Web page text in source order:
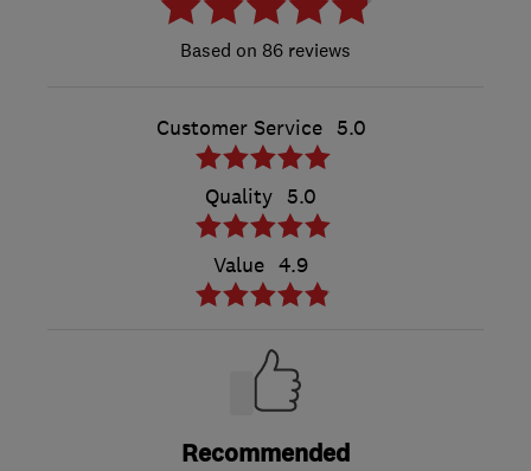
86 reviews
Customer Service 5.0
Quality 5.0
Value 4.9
Recommended